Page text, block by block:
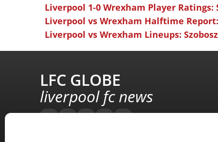
Liverpool 1-0 Wrexham Player
Liverpool vs Wrexham Halftime
Liverpool vs Wrexham Lineups:
LFC GLOBE
liverpool fc news